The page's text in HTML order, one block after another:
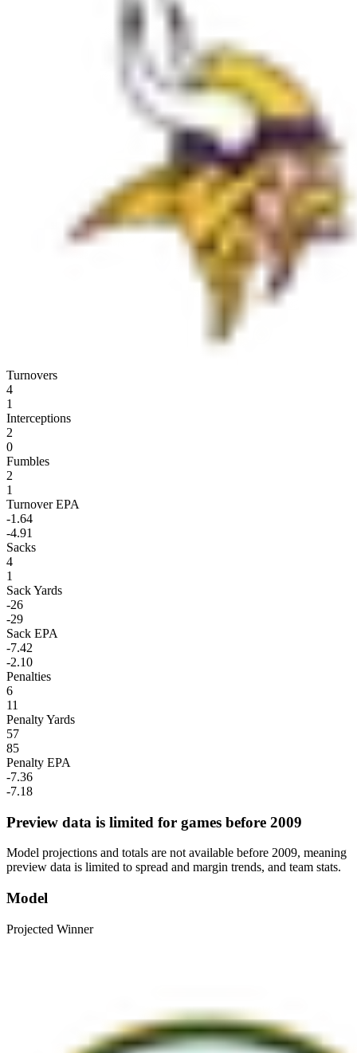
Turnovers
4
1
Interceptions
2
0
Fumbles
2
1
Turnover EPA
-1.64
-4.91
Sacks
4
1
Sack Yards
-26
-29
Sack EPA
-7.42
-2.10
Penalties
6
11
Penalty Yards
57
85
Penalty EPA
-7.36
-7.18
Preview data is limited for games before 2009
Model projections and totals are not available before 2009, meaning
preview data is limited to spread and margin trends, and team stats.
Model
Projected Winner